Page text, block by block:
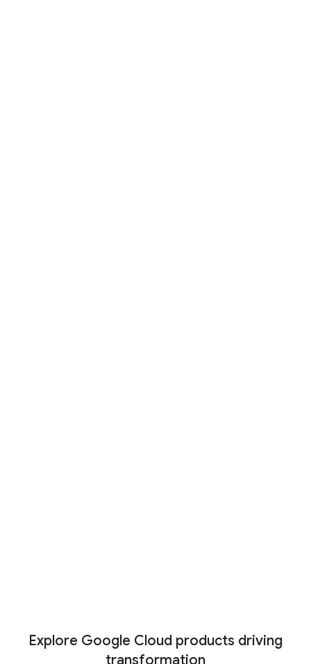
Explore Google Cloud products driving
transformation